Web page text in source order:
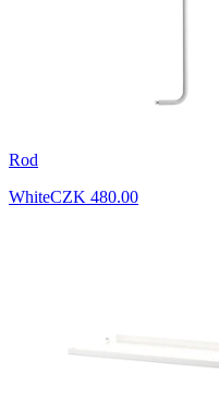
Rod
WhiteCZK 480.00